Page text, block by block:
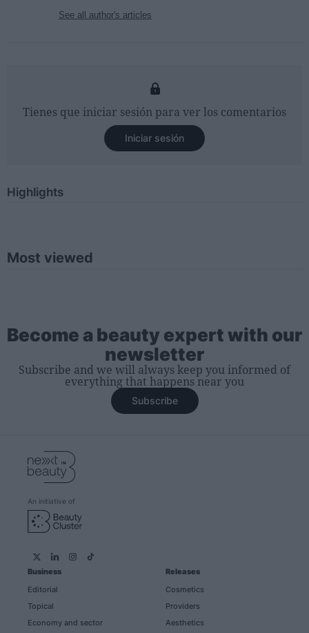
See all author's articles
Tienes que iniciar sesión para ver los comentarios
Iniciar sesión
Highlights
Most viewed
Become a beauty expert with our
newsletter
Subscribe and we will always keep you informed of
everything that happens near you
Subscribe
An initiative of
Business
Editorial
Topical
Economy and sector
Releases
Cosmetics
Providers
Aesthetics